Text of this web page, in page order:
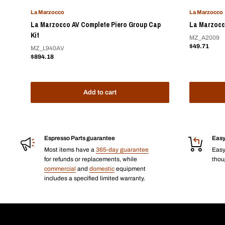
La Marzocco
La Marzocco AV Complete Piero Group Cap
Kit
MZ_L940AV
Sale
$894.18
Add to cart
La Marzocco
La
MZ_A2009
Sale
$49.71
Espresso Parts guarantee
Most items have a 365-day guarantee
for refunds or replacements, while
commercial and domestic equipment
includes a specified limited warranty.
Easy